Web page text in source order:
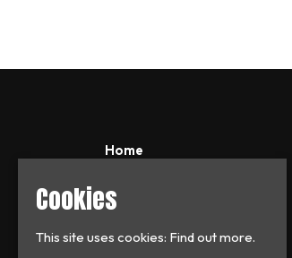
Home
News
About
Contact
Cookies
This site uses cookies: Find out more.